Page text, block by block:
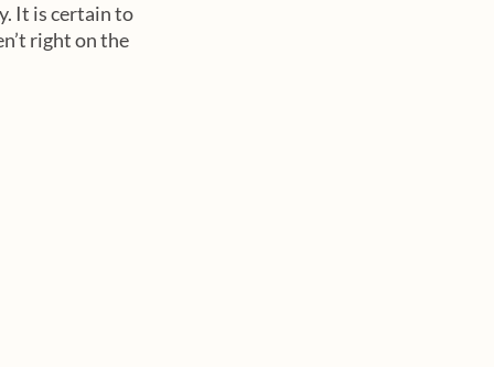
It is certain to
right on the